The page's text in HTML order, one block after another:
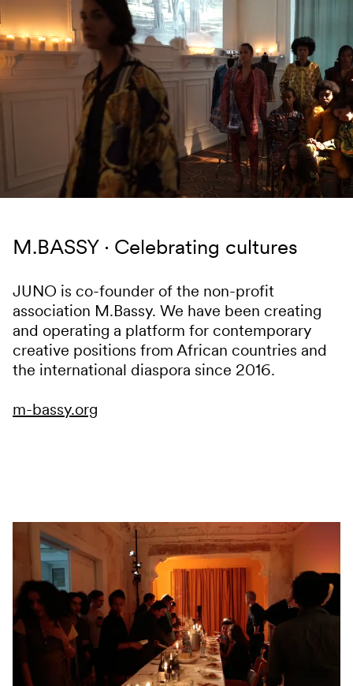
Skip to content
M.BASSY Celebrating cultures
JUNO is co-founder of the non-profit
association M.Bassy. We have been creating
and operating a platform for contemporary
creative positions from African countries and
the international diaspora since 2016.
m-bassy.org